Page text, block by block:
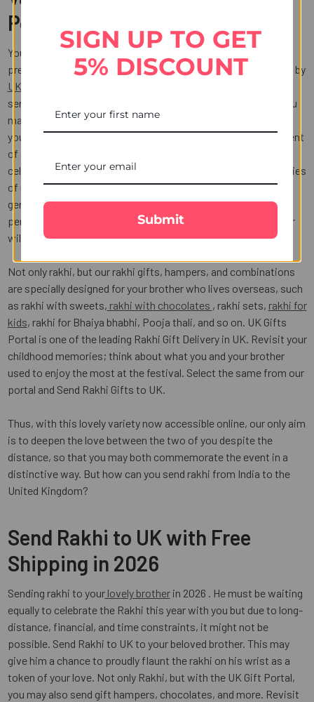
Portal
You may now pick from an outstanding choice of Rakhi
presents available, all of which are delivered quickly and easily by
UK Gifts Portal
send them a rakhi, UK Gifts Portal is your rescuer as usual. You
may easily send a rakhi to the UK from India online and make
your presence felt by your brother. We have a unique assortment
of attractive and colourful rakhi online to make this joyous
celebration unforgettable for siblings. There are several varieties
of rakhi available, including Kundan, silver, diamond, and
gemstone rakhi. We also have a large selection of stunning
personalised rakhis for sale online that your wonderful brother
will undoubtedly like.
Not only rakhi, but our rakhi gifts, hampers, and combinations
are specially designed for your brother who lives overseas, such
as rakhi with sweets, rakhi with chocolates , rakhi sets, rakhi for
kids, rakhi for Bhaiya bhabhi, Pooja thali, and so on. UK Gifts
Portal is one of the leading Rakhi Gift Delivery in UK. Revisit your
childhood memories; think about what you and your brother
used to enjoy the most at the festival. Select the same from our
portal and Send Rakhi Gifts to UK.
Thus, with this lovely variety now accessible online, our only aim
is to deepen the love between the two of you despite the
distance, so that you may both commemorate the event in a
distinctive way. But how can you send rakhi from India to the
United Kingdom?
Send Rakhi to UK with Free
Shipping in 2026
Sending rakhi to yourlovely brotherin 2026 . He must be waiting
equally to celebrate the Rakhi this year with you but due to long-
distance, financial, and time constraints, it might not be
possible. Send Rakhi to UK to your beloved brother. This may
give him a chance to proudly flaunt the rakhi on his wrist as a
token of your love. Not only Rakhi, but with the UK Gift Portal,
you may also send gift hampers, chocolates, and more. Revisit
SIGN UP TO GET
5% DISCOUNT
Submit